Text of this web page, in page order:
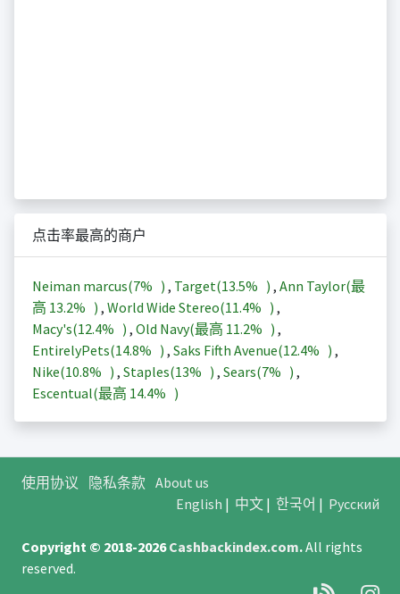
点击率最高的商户
Neiman marcus(7% ) , Target(13.5% ) , Ann Taylor(最
高 13.2% ) , World Wide Stereo(11.4% ) ,
Macy's(12.4% ) , Old Navy(最高 11.2% ) ,
EntirelyPets(14.8% ) , Saks Fifth Avenue(12.4% ) ,
Nike(10.8% ) , Staples(13% ) , Sears(7% ) ,
Escentual(最高 14.4% )
使用协议 隐私条款 About us
English | 中文| 한국어 | Русский
Copyright © 2018-2026Cashbackindex.com.All rights
reserved.